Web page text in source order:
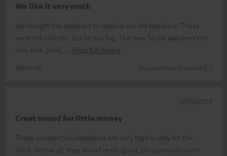
We like it very much
We bought the speakers to replace our old speakers. These
were still in order, but far too big. The new Teufel speakers not
only look good,
Read full review
Mario W.
(automatically translated *)
Great sound for little money
These compact loudspeakers are very high quality for the
price. Above all, they sound really good, of course you can't
20/11/2019